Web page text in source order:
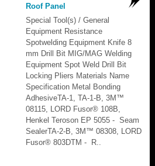
Roof Panel
Special Tool(s) / General
Equipment Resistance
Spotwelding Equipment Knife 8
mm Drill Bit MIG/MAG Welding
Equipment Spot Weld Drill Bit
Locking Pliers Materials Name
Specification Metal Bonding
AdhesiveTA-1, TA-1-B, 3M™
08115, LORD Fusor® 108B,
Henkel Teroson EP 5055 - Seam
SealerTA-2-B, 3M™ 08308, LORD
Fusor® 803DTM - R..